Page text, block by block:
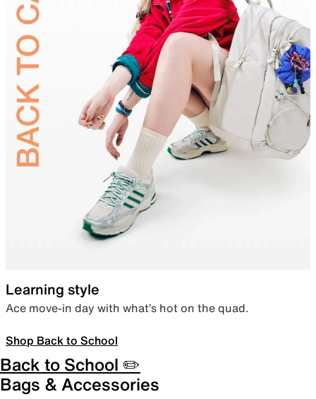
Learning style
Ace move-in day with what’s hot on the quad.
Shop Back to School
Back to School ✏️
Bags & Accessories